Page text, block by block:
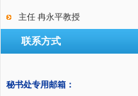
九届中国语用学研究会年会2号通
知
主任 冉永平教授
联系方式
秘书处专用邮箱：